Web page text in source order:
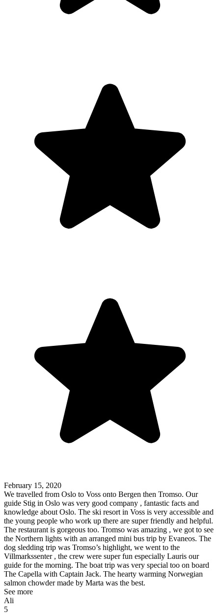
February 15, 2020
We travelled from Oslo to Voss onto Bergen then Tromso. Our
guide Stig in Oslo was very good company , fantastic facts and
knowledge about Oslo. The ski resort in Voss is very accessible and
the young people who work up there are super friendly and helpful.
The restaurant is gorgeous too. Tromso was amazing , we got to see
the Northern lights with an arranged mini bus trip by Evaneos. The
dog sledding trip was Tromso’s highlight, we went to the
Villmarkssenter , the crew were super fun especially Lauris our
guide for the morning. The boat trip was very special too on board
The Capella with Captain Jack. The hearty warming Norwegian
salmon chowder made by Marta was the best.
See more
Ali
5